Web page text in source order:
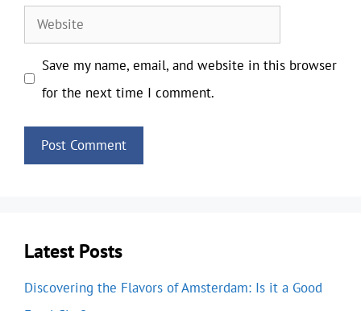
Website
Save my name, email, and website in this browser
for the next time I comment.
Latest Posts
Discovering the Flavors of Amsterdam: Is it a Good